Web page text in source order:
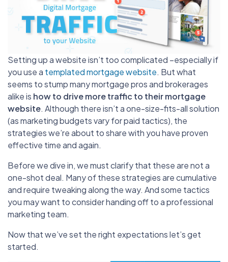
Setting up a website isn’t too complicated –especially if
you use a templated mortgage website. But what
seems to stump many mortgage pros and brokerages
alike is how to drive more traffic to their mortgage
website. Although there isn’t a one-size-fits-all solution
(as marketing budgets vary for paid tactics), the
strategies we’re about to share with you have proven
effective time and again.
Before we dive in, we must clarify that these are not a
one-shot deal. Many of these strategies are cumulative
and require tweaking along the way. And some tactics
you may want to consider handing off to a professional
marketing team.
Now that we’ve set the right expectations let’s get
started.